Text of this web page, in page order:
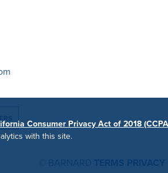
Consumer Privacy Act of 2018
with this site.